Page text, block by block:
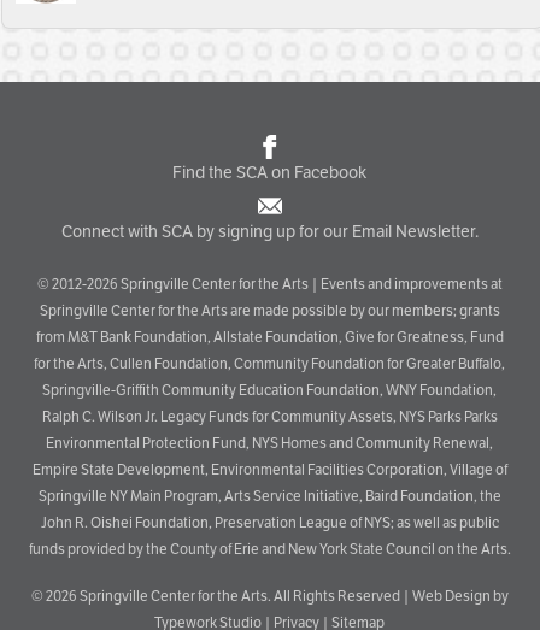
Find the SCA on Facebook
Connect with SCA by signing up for our Email Newsletter.
© 2012-2026 Springville Center for the Arts | Events and improvements at
Springville Center for the Arts are made possible by our members; grants
from M&T Bank Foundation, Allstate Foundation, Give for Greatness, Fund
for the Arts, Cullen Foundation, Community Foundation for Greater Buffalo,
Springville-Griffith Community Education Foundation, WNY Foundation,
Ralph C. Wilson Jr. Legacy Funds for Community Assets, NYS Parks Parks
Environmental Protection Fund, NYS Homes and Community Renewal,
Empire State Development, Environmental Facilities Corporation, Village of
Springville NY Main Program, Arts Service Initiative, Baird Foundation, the
John R. Oishei Foundation, Preservation League of NYS; as well as public
funds provided by the County of Erie and New York State Council on the Arts.
© 2026 Springville Center for the Arts. All Rights Reserved | Web Design by
Typework Studio
Privacy |Sitemap